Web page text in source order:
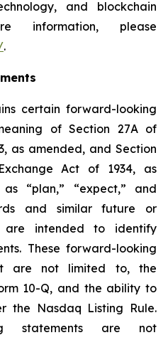
and blockchain
information, please
.
certain forward-looking
of Section 27A of
as amended, and Section
Act of 1934, as
“plan,” “expect,” and
and similar future or
are intended to identify
These forward-looking
are not limited to, the
10-Q, and the ability to
the Nasdaq Listing Rule.
statements are not